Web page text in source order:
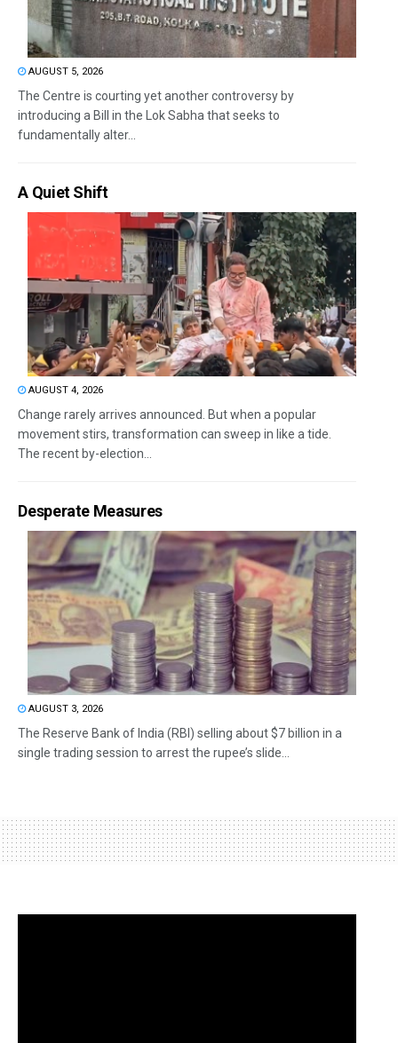
AUGUST 5, 2026
The Centre is courting yet another controversy by
introducing a Bill in the Lok Sabha that seeks to
fundamentally alter...
A Quiet Shift
AUGUST 4, 2026
Change rarely arrives announced. But when a popular
movement stirs, transformation can sweep in like a tide.
The recent by-election...
Desperate Measures
AUGUST 3, 2026
The Reserve Bank of India (RBI) selling about $7 billion in a
single trading session to arrest the rupee’s slide...